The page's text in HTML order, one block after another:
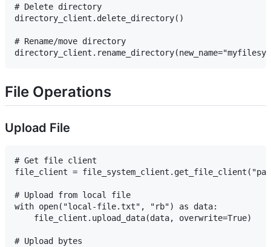
# Delete directory
directory_client.delete_directory()
# Rename/move directory
File Operations
Upload File
# Get file client
file_client =
# Upload from local file
with open("local-file.txt", "rb") as data:
    file_client.upload_data(data, overwrite=True)
# Upload bytes